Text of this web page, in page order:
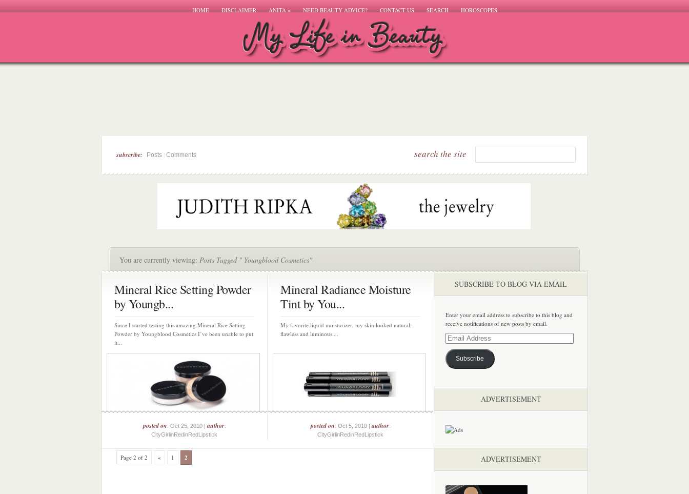
HOME DISCLAIMER ANITA» NEED BEAUTY ADVICE? CONTACT US SEARCH HOROSCOPES
subscribe: Posts Comments search the site
You are currently viewing: Posts Tagged " Youngblood Cosmetics"
Mineral Rice Setting Powder
by Youngb...
Since I started testing this amazing Mineral Rice Setting
Powder by Youngblood Cosmetics I’ve been unable to put
it...
posted on: Oct 25, 2010 |author:
CityGirlinRedinRedLipstick
Mineral Radiance Moisture
Tint by You...
My favorite liquid moisturizer, my skin looked natural,
flawless and luminous....
posted on: Oct 5, 2010 |author:
CityGirlinRedinRedLipstick
Page 2 of 2 « 1 2
SUBSCRIBE TO BLOG VIA EMAIL
Enter your email address to subscribe to this blog and
receive notifications of new posts by email.
Email
Address
Subscribe
ADVERTISEMENT
ADVERTISEMENT